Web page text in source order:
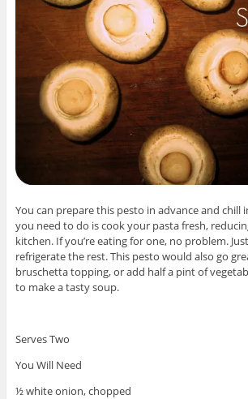
You can prepare this pesto in advance and chill
you need to do is cook your pasta fresh,
kitchen. If you’re eating for one, no problem.
refrigerate the rest. This pesto would also go
bruschetta topping, or add half a pint of
to make a tasty soup.
Serves Two
You Will Need
½ white onion, chopped